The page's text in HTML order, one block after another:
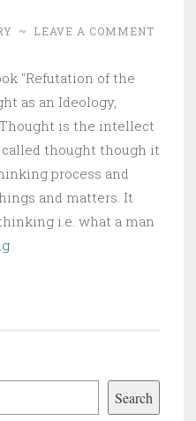
~ LEAVE A COMMENT
"Refutation of the
as an Ideology,
is the intellect
thought though it
process and
and matters. It
i.e. what a man
An
Its
Origin,
Search